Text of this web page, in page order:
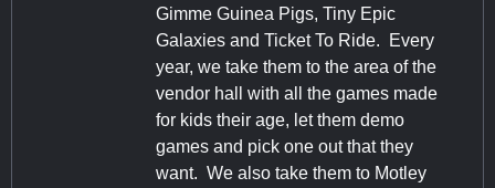
Gimme Guinea Pigs, Tiny Epic
Galaxies and Ticket To Ride. Every
year, we take them to the area of the
vendor hall with all the games made
for kids their age, let them demo
games and pick one out that they
want. We also take them to Motley